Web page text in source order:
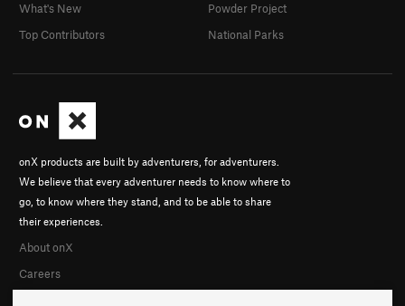
onX products are built by adventurers, for adventurers.
We believe that every adventurer needs to know where to
go, to know where they stand, and to be able to share
their experiences.
About onX
Careers
What's New
Top Contributors
Powder Project
National Parks